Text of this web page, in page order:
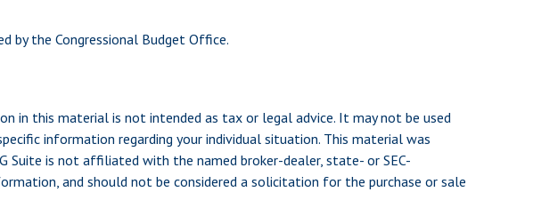
by the Congressional Budget Office.
in this material is not intended as tax or legal advice. It may not be used
information regarding your individual situation. This material was
Suite is not affiliated with the named broker-dealer, state- or SEC-
and should not be considered a solicitation for the purchase or sale